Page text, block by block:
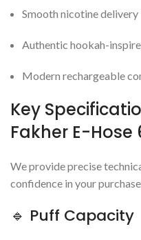
Smooth nicotine delivery
Authentic hookah-
Modern rechargeable
Key
Fakher E-Hose
We provide precise
confidence in your
🔹 Puff Capacity